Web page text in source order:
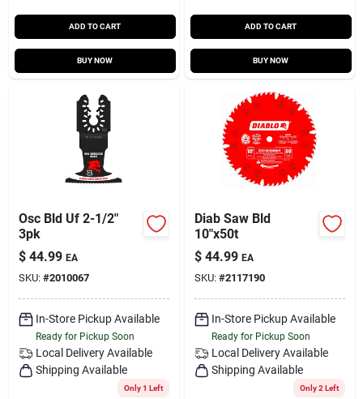
ADD TO CART
BUY NOW
ADD TO CART
BUY NOW
Osc Bld Uf 2-1/2"
3pk
$ 44.99 EA
SKU: #2010067
In-Store Pickup Available
Ready for Pickup Soon
Local Delivery Available
Shipping Available
Only 1 Left
Diab Saw Bld
10"x50t
$ 44.99 EA
SKU: #2117190
In-Store Pickup Available
Ready for Pickup Soon
Local Delivery Available
Shipping Available
Only 2 Left